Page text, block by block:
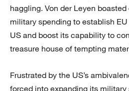
haggling. Von der Leyen
military spending to establish
US and boost its capability to
treasure house of tempting
Frustrated by the US’s
forced into expanding its military